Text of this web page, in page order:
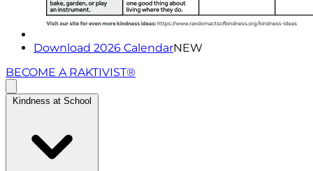
Download 2026 CalendarNEW
BECOME A RAKTIVIST®
Kindness at School